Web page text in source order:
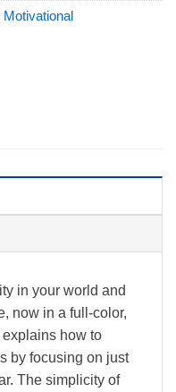
Motivational
in your world and
now in a full-color,
how to
by focusing on just
The simplicity of